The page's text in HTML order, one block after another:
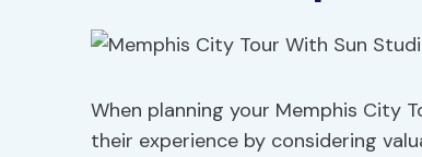
When planning your Memphis City
their experience by considering